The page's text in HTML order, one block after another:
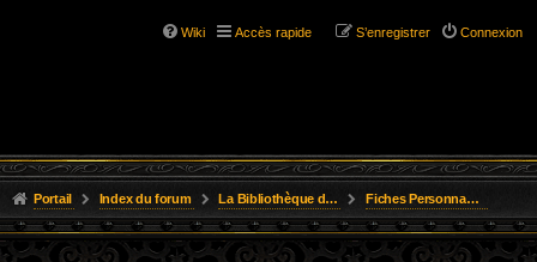
Wiki Accès rapide Connexion
S’enregistrer
Portail Index du forum La Bibliothèque de l'Aube Fiches Personnages Inscription